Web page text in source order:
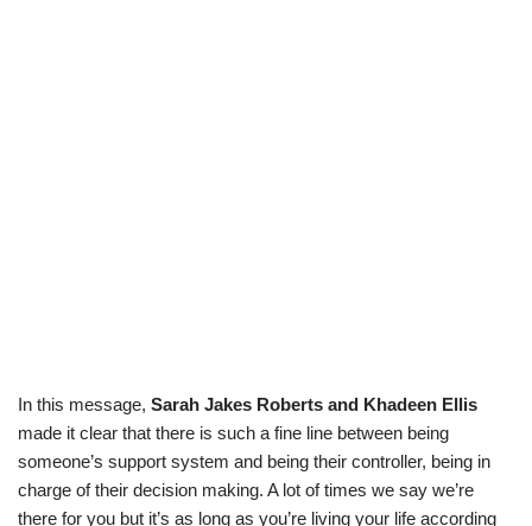
In this message, Sarah Jakes Roberts and Khadeen Ellis
made it clear that there is such a fine line between being
someone’s support system and being their controller, being in
charge of their decision making. A lot of times we say we’re
there for you but it’s as long as you’re living your life according